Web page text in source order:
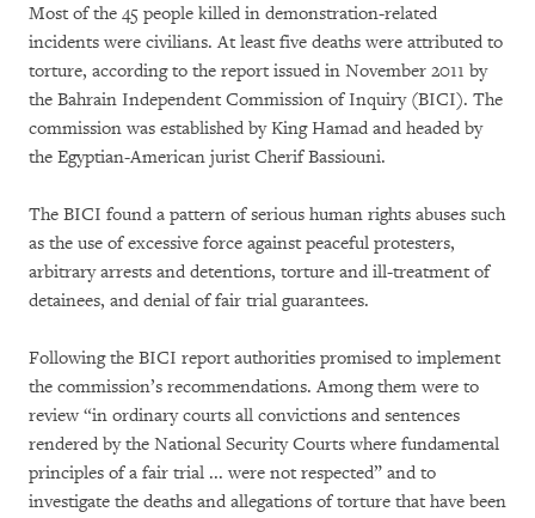
Most of the 45 people killed in demonstration-related
incidents were civilians. At least five deaths were attributed to
torture, according to the report issued in November 2011 by
the Bahrain Independent Commission of Inquiry (BICI). The
commission was established by King Hamad and headed by
the Egyptian-American jurist Cherif Bassiouni.
The BICI found a pattern of serious human rights abuses such
as the use of excessive force against peaceful protesters,
arbitrary arrests and detentions, torture and ill-treatment of
detainees, and denial of fair trial guarantees.
Following the BICI report authorities promised to implement
the commission’s recommendations. Among them were to
review “in ordinary courts all convictions and sentences
rendered by the National Security Courts where fundamental
principles of a fair trial ... were not respected” and to
investigate the deaths and allegations of torture that have been